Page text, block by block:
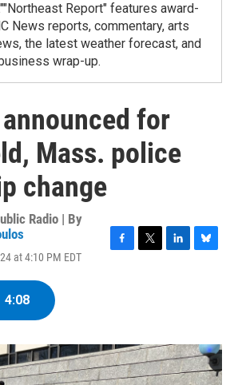
Report" features award-
News reports, commentary, arts
the latest weather forecast, and
wrap-up.
for
Mass. police
change
Radio | By
at 4:10 PM EDT
o
k
r
I
n
y
4:08